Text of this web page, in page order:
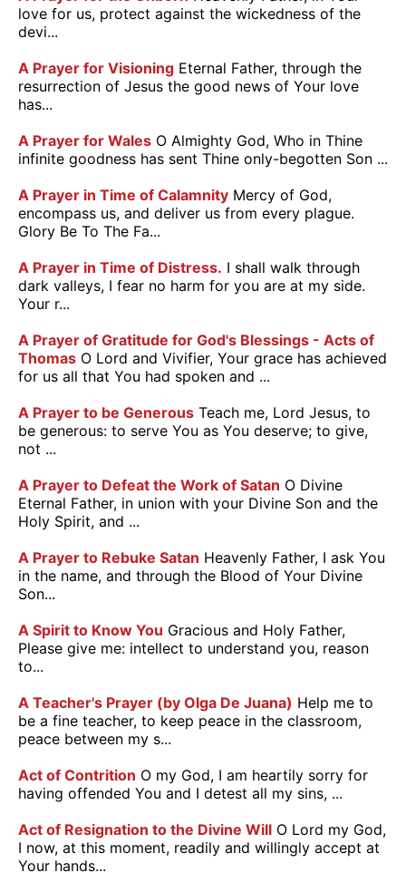
love for us, protect against the wickedness of the
devi...
A Prayer for Visioning Eternal Father, through the
resurrection of Jesus the good news of Your love
has...
A Prayer for Wales O Almighty God, Who in Thine
infinite goodness has sent Thine only-begotten Son ...
A Prayer in Time of Calamnity Mercy of God,
encompass us, and deliver us from every plague.
Glory Be To The Fa...
A Prayer in Time of Distress. I shall walk through
dark valleys, I fear no harm for you are at my side.
Your r...
A Prayer of Gratitude for God's Blessings - Acts of
Thomas O Lord and Vivifier, Your grace has achieved
for us all that You had spoken and ...
A Prayer to be Generous Teach me, Lord Jesus, to
be generous: to serve You as You deserve; to give,
not ...
A Prayer to Defeat the Work of Satan O Divine
Eternal Father, in union with your Divine Son and the
Holy Spirit, and ...
A Prayer to Rebuke Satan Heavenly Father, I ask You
in the name, and through the Blood of Your Divine
Son...
A Spirit to Know You Gracious and Holy Father,
Please give me: intellect to understand you, reason
to...
A Teacher's Prayer (by Olga De Juana) Help me to
be a fine teacher, to keep peace in the classroom,
peace between my s...
Act of Contrition O my God, I am heartily sorry for
having offended You and I detest all my sins, ...
Act of Resignation to the Divine Will O Lord my God,
I now, at this moment, readily and willingly accept at
Your hands...